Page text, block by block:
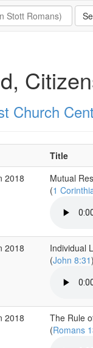
Church
Title
2018
Mutual
(1
2018
Individual
(John 8:31)
2018
The Rule
(Romans